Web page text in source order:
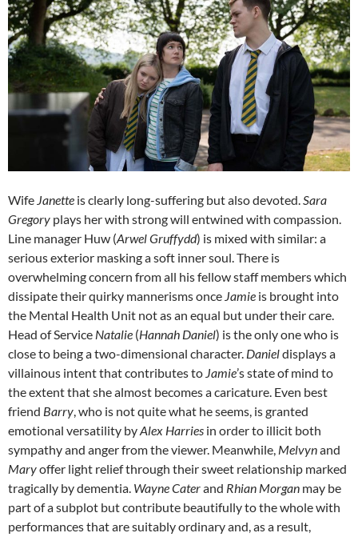
Wife Janette is clearly long-suffering but also devoted.Sara
Gregory plays her with strong will entwined with compassion.
Line manager Huw (Arwel Gruffydd) is mixed with similar: a
serious exterior masking a soft inner soul. There is
overwhelming concern from all his fellow staff members which
dissipate their quirky mannerisms once Jamie is brought into
the Mental Health Unit not as an equal but under their care.
Head of Service Natalie (Hannah Daniel) is the only one who is
close to being a two-dimensional character. Danieldisplays a
villainous intent that contributes to Jamie’s state of mind to
the extent that she almost becomes a caricature. Even best
friend Barry, who is not quite what he seems, is granted
emotional versatility byAlex Harries in order to illicit both
sympathy and anger from the viewer. Meanwhile, Melvynand
Maryoffer light relief through their sweet relationship marked
tragically by dementia. Wayne Caterand Rhian Morgan may be
part of a subplot but contribute beautifully to the whole with
performances that are suitably ordinary and, as a result,